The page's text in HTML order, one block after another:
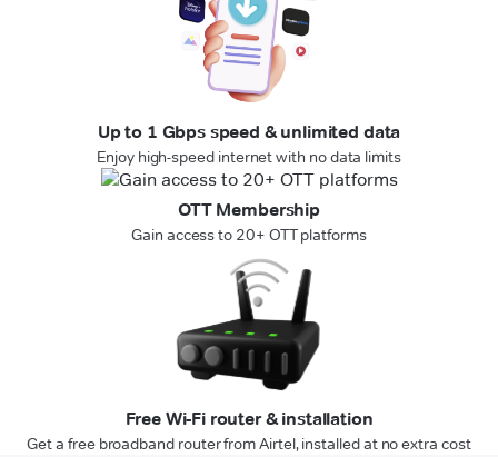
Up to 1 Gbps speed & unlimited data
Enjoy high-speed internet with no data limits
OTT Membership
Gain access to 20+ OTT platforms
Free Wi-Fi router & installation
Get a free broadband router from Airtel, installed at no extra cost